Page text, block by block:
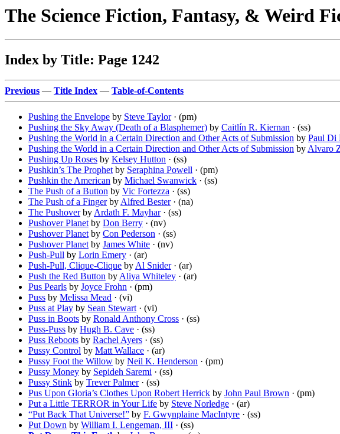
The Science Fiction, Fantasy, & Weird
Index by Title: Page 1242
Previous — Title Index — Table-of-Contents
Pushing the Envelope by Steve Taylor· (pm)
Pushing the Sky Away (Death of a Blasphemer) by Caitlín R. Kiernan · (ss)
Pushing the World in a Certain Direction and Other Acts of Submission by Paul Di
Pushing the World in a Certain Direction and Other Acts of Submission by Alvaro
Pushing Up Roses by Kelsey Hutton · (ss)
Pushkin’s The Prophet by Seraphina Powell · (pm)
Pushkin the American by Michael Swanwick · (ss)
The Push of a Button by Vic Fortezza · (ss)
The Push of a Fingerby Alfred Bester· (na)
The Pushoverby Ardath F. Mayhar· (ss)
Pushover Planet by Don Berry · (nv)
Pushover Planet by Con Pederson · (ss)
Pushover Planet by James White · (nv)
Push-Pull by Lorin Emery · (ar)
Push-Pull, Clique-Clique by Al Snider· (ar)
Push the Red Button by Aliya Whiteley · (ar)
Pus Pearls by Joyce Frohn · (pm)
Puss by Melissa Mead · (vi)
Puss at Play by Sean Stewart · (vi)
Puss in Boots by Ronald Anthony Cross · (ss)
Puss-Puss by Hugh B. Cave · (ss)
Puss Reboots by Rachel Ayers · (ss)
Pussy Control by Matt Wallace · (ar)
Pussy Foot the Willow by Neil K. Henderson · (pm)
Pussy Money by Sepideh Saremi · (ss)
Pussy Stink by Trever Palmer· (ss)
Pus Upon Gloria’s Clothes Upon Robert Herrick by John Paul Brown · (pm)
Put a Little TERROR in Your Life by Steve Norledge · (ar)
“Put Back That Universe!” by F. Gwynplaine MacIntyre · (ss)
Put Down by William I. Lengeman, III · (ss)